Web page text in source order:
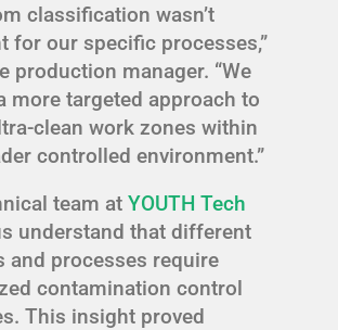
classification wasn’t
for our specific processes,”
production manager. “We
more targeted approach to
clean work zones within
controlled environment.”
team at YOUTH Tech
understand that different
and processes require
contamination control
This insight proved